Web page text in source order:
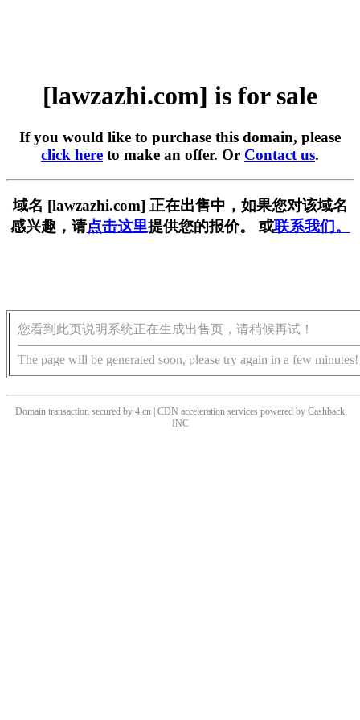
[lawzazhi.com] is for sale
If you would like to purchase this domain, please
click here to make an offer. Or Contact us.
域名 [lawzazhi.com] 正在出售中，如果您对该域名
感兴趣，请点击这里提供您的报价。 或联系我们。
您看到此页说明系统正在生成出售页，请稍候再试！
The page will be generated soon, please try again in a few minutes!
Domain transaction secured by 4.cn | CDN acceleration services powered by Cashback
INC